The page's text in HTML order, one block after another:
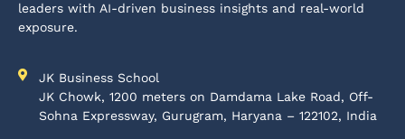
leaders with AI-driven business insights and real-world
exposure.
JK Business School
JK Chowk, 1200 meters on Damdama Lake Road, Off-
Sohna Expressway, Gurugram, Haryana – 122102, India